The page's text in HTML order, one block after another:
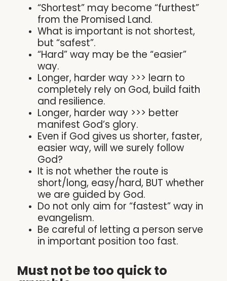
“Shortest” may become “furthest”
from the Promised Land.
What is important is not shortest,
but “safest”.
“Hard” way may be the “easier”
way.
Longer, harder way >>> learn to
completely rely on God, build faith
and resilience.
Longer, harder way >>> better
manifest God’s glory.
Even if God gives us shorter, faster,
easier way, will we surely follow
God?
It is not whether the route is
short/long, easy/hard, BUT whether
we are guided by God.
Do not only aim for “fastest” way in
evangelism.
Be careful of letting a person serve
in important position too fast.
Must not be too quick to